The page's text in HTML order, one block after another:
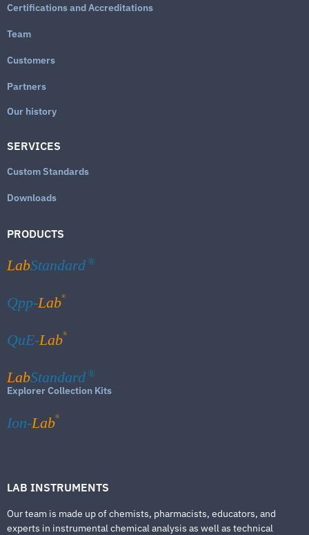
Certifications and Accreditations
Team
Customers
Partners
Our history
SERVICES
Custom Standards
Downloads
PRODUCTS
LabStandard ®
Qpp-Lab®
QuE-Lab®
LabStandard ®
Explorer Collection Kits
Ion-Lab®
LAB INSTRUMENTS
Our team is made up of chemists, pharmacists, educators, and
experts in instrumental chemical analysis as well as technical